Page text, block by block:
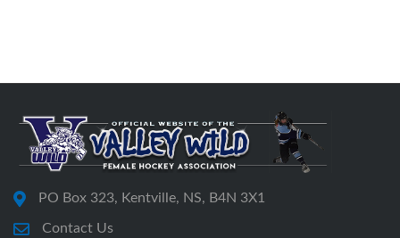
PO Box 323, Kentville, NS, B4N 3X1
Contact Us